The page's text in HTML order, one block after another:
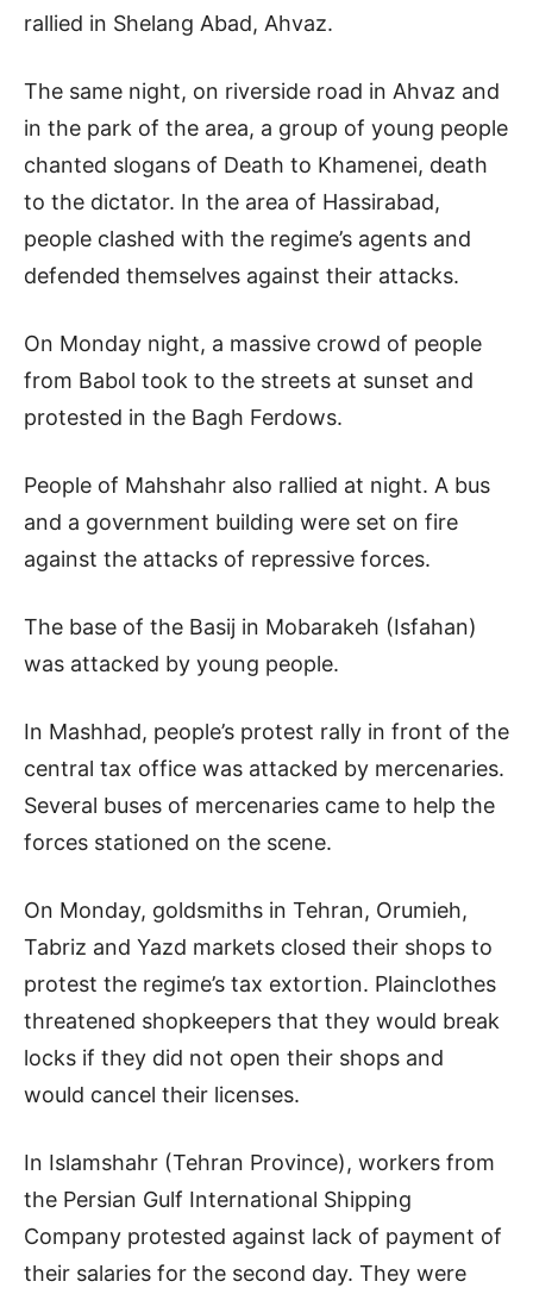
rallied in Shelang Abad, Ahvaz.
The same night, on riverside road in Ahvaz and
in the park of the area, a group of young people
chanted slogans of Death to Khamenei, death
to the dictator. In the area of Hassirabad,
people clashed with the regime’s agents and
defended themselves against their attacks.
On Monday night, a massive crowd of people
from Babol took to the streets at sunset and
protested in the Bagh Ferdows.
People of Mahshahr also rallied at night. A bus
and a government building were set on fire
against the attacks of repressive forces.
The base of the Basij in Mobarakeh (Isfahan)
was attacked by young people.
In Mashhad, people’s protest rally in front of the
central tax office was attacked by mercenaries.
Several buses of mercenaries came to help the
forces stationed on the scene.
On Monday, goldsmiths in Tehran, Orumieh,
Tabriz and Yazd markets closed their shops to
protest the regime’s tax extortion. Plainclothes
threatened shopkeepers that they would break
locks if they did not open their shops and
would cancel their licenses.
In Islamshahr (Tehran Province), workers from
the Persian Gulf International Shipping
Company protested against lack of payment of
their salaries for the second day. They were